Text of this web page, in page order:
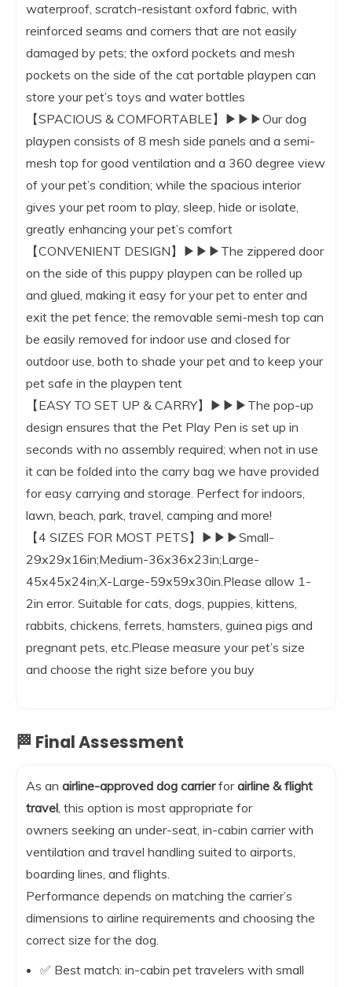
waterproof, scratch-resistant oxford fabric, with
reinforced seams and corners that are not easily
damaged by pets; the oxford pockets and mesh
pockets on the side of the cat portable playpen can
store your pet’s toys and water bottles
【SPACIOUS & COMFORTABLE】▶▶▶Our dog
playpen consists of 8 mesh side panels and a semi-
mesh top for good ventilation and a 360 degree view
of your pet’s condition; while the spacious interior
gives your pet room to play, sleep, hide or isolate,
greatly enhancing your pet’s comfort
【CONVENIENT DESIGN】▶▶▶The zippered door
on the side of this puppy playpen can be rolled up
and glued, making it easy for your pet to enter and
exit the pet fence; the removable semi-mesh top can
be easily removed for indoor use and closed for
outdoor use, both to shade your pet and to keep your
pet safe in the playpen tent
【EASY TO SET UP & CARRY】▶▶▶The pop-up
design ensures that the Pet Play Pen is set up in
seconds with no assembly required; when not in use
it can be folded into the carry bag we have provided
for easy carrying and storage. Perfect for indoors,
lawn, beach, park, travel, camping and more!
【4 SIZES FOR MOST PETS】▶▶▶Small-
29x29x16in;Medium-36x36x23in;Large-
45x45x24in;X-Large-59x59x30in.Please allow 1-
2in error. Suitable for cats, dogs, puppies, kittens,
rabbits, chickens, ferrets, hamsters, guinea pigs and
pregnant pets, etc.Please measure your pet’s size
and choose the right size before you buy
🏁 Final Assessment
As an airline-approved dog carrierforairline & flight
travel, this option is most appropriate for
owners seeking an under-seat, in-cabin carrier with
ventilation and travel handling suited to airports,
boarding lines, and flights.
Performance depends on matching the carrier’s
dimensions to airline requirements and choosing the
correct size for the dog.
✅ Best match: in-cabin pet travelers with small